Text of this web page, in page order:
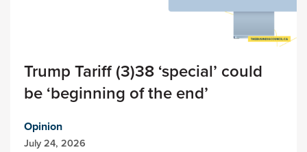
Trump Tariff (3)38 ‘special’ could
be ‘beginning of the end’
Opinion
July 24, 2026